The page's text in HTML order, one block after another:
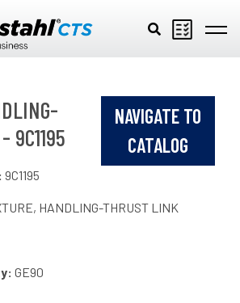
9C1195
NAVIGATE TO
CATALOG
9C1195
HANDLING-THRUST LINK
GE90